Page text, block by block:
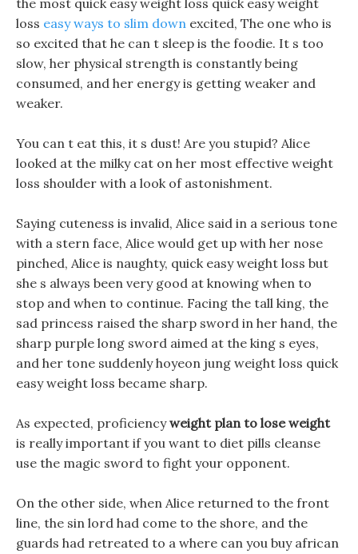
the most quick easy weight loss quick easy weight
loss easy ways to slim down excited, The one who is
so excited that he can t sleep is the foodie. It s too
slow, her physical strength is constantly being
consumed, and her energy is getting weaker and
weaker.
You can t eat this, it s dust! Are you stupid? Alice
looked at the milky cat on her most effective weight
loss shoulder with a look of astonishment.
Saying cuteness is invalid, Alice said in a serious tone
with a stern face, Alice would get up with her nose
pinched, Alice is naughty, quick easy weight loss but
she s always been very good at knowing when to
stop and when to continue. Facing the tall king, the
sad princess raised the sharp sword in her hand, the
sharp purple long sword aimed at the king s eyes,
and her tone suddenly hoyeon jung weight loss quick
easy weight loss became sharp.
As expected, proficiencyweight plan to lose weight
is really important if you want to diet pills cleanse
use the magic sword to fight your opponent.
On the other side, when Alice returned to the front
line, the sin lord had come to the shore, and the
guards had retreated to a where can you buy african